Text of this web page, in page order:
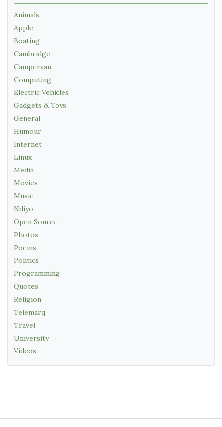
Animals
Apple
Boating
Cambridge
Campervan
Computing
Electric Vehicles
Gadgets & Toys
General
Humour
Internet
Linux
Media
Movies
Music
Ndiyo
Open Source
Photos
Poems
Politics
Programming
Quotes
Religion
Telemarq
Travel
University
Videos